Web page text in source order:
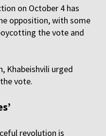
on October 4 has
opposition, with some
the vote and
Khabeishvili urged
vote.
revolution is